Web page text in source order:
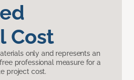
Cost
only and represents an
professional measure for a
project cost.